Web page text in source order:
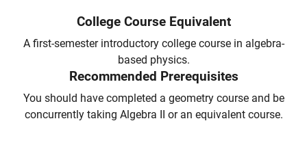
College Course Equivalent
A first-semester introductory college course in algebra-
based physics.
Recommended Prerequisites
You should have completed a geometry course and be
concurrently taking Algebra II or an equivalent course.